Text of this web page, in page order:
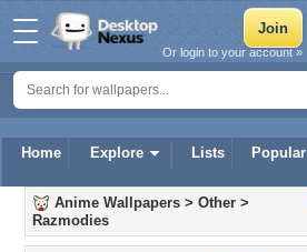
Home Explore Lists Popular
Or login to your account »
Anime Wallpapers > Other >
Razmodies